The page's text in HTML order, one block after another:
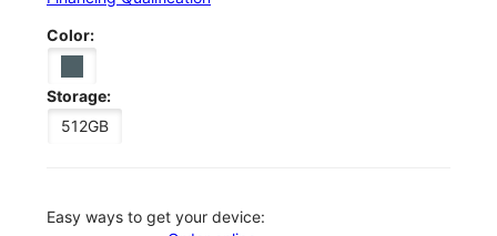
Color:
Storage:
512GB
Easy ways to get your device: